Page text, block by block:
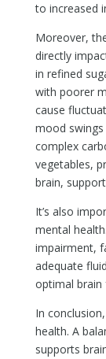
to increased
Moreover,
directly
in refined
with poorer
cause
mood
complex
vegetables,
brain,
It’s also
mental
impairment,
adequate
optimal brain
In
health. A
supports